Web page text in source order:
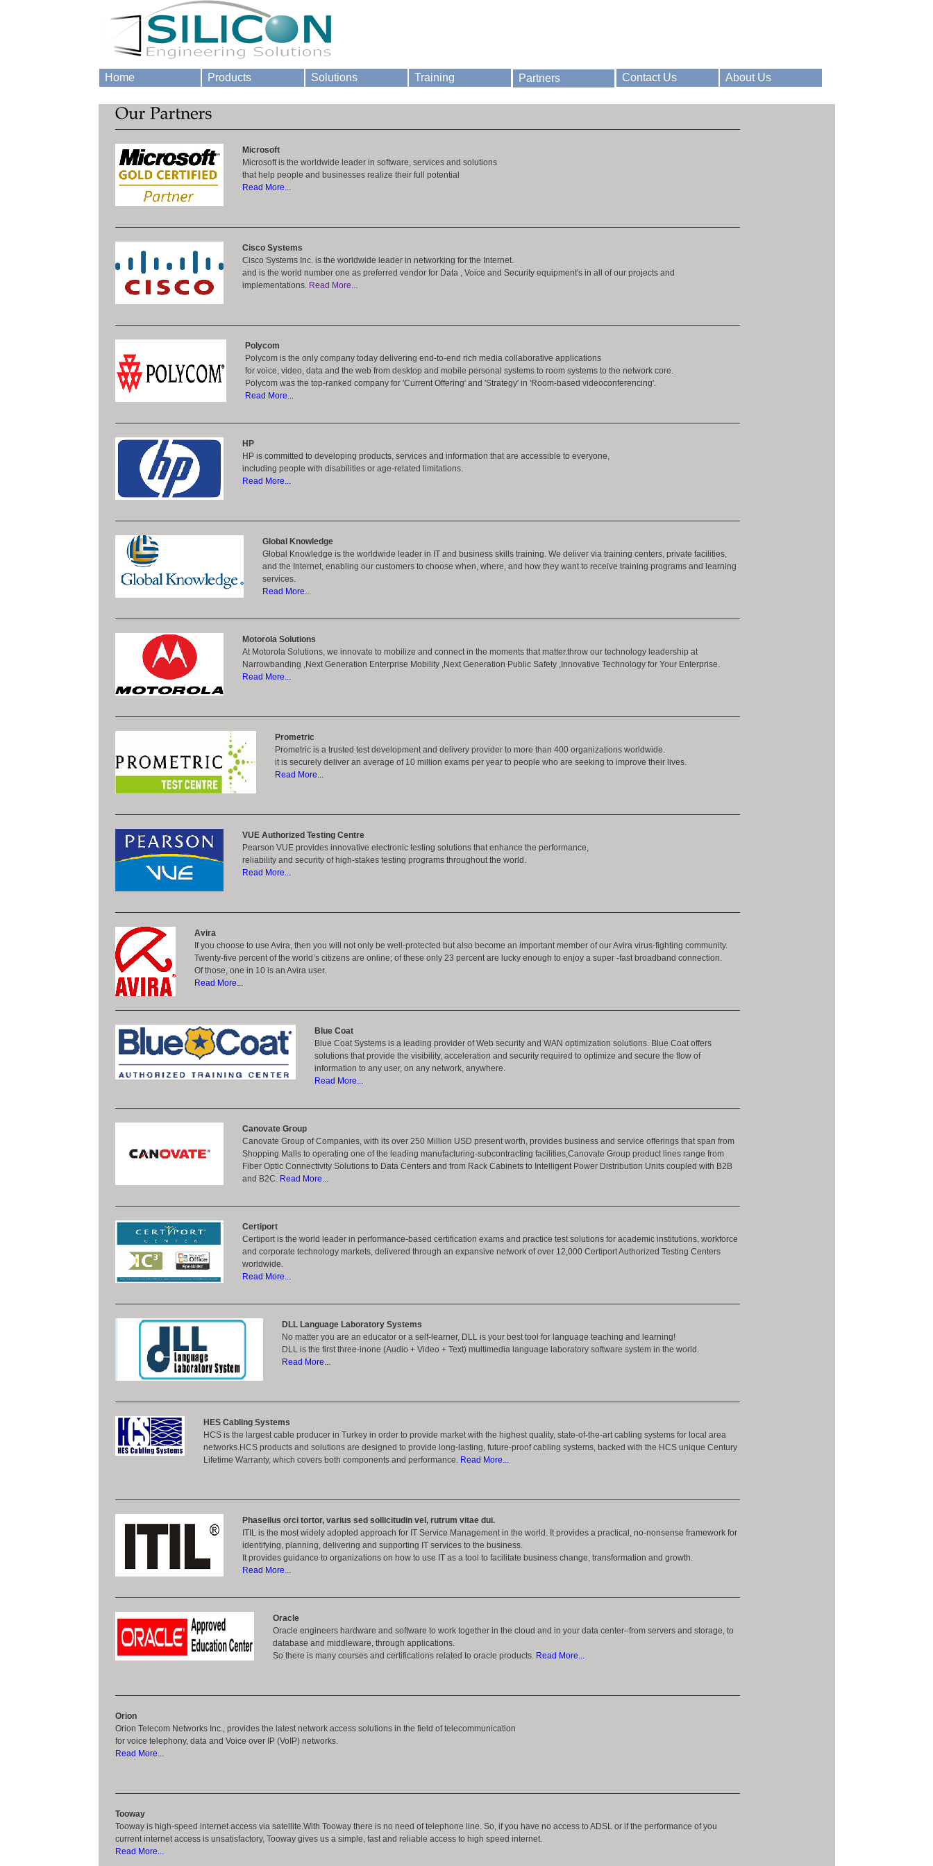
Home Products Solutions Training Partners Contact Us About Us
Microsoft
Microsoft is the worldwide leader in software, services and solutions
that help people and businesses realize their full potential
Read More...
Cisco Systems
Cisco Systems Inc. is the worldwide leader in networking for the Internet.
and is the world number one as preferred vendor for Data , Voice and Security equipment's in all of our projects and
implementations. Read More...
Polycom
Polycom is the only company today delivering end-to-end rich media collaborative applications
for voice, video, data and the web from desktop and mobile personal systems to room systems to the network core.
Polycom was the top-ranked company for 'Current Offering' and 'Strategy' in 'Room-based videoconferencing'.
Read More...
HP
HP is committed to developing products, services and information that are accessible to everyone,
including people with disabilities or age-related limitations.
Read More...
Global Knowledge
Global Knowledge is the worldwide leader in IT and business skills training. We deliver via training centers, private facilities,
and the Internet, enabling our customers to choose when, where, and how they want to receive training programs and learning
services.
Read More...
Motorola Solutions
At Motorola Solutions, we innovate to mobilize and connect in the moments that matter.throw our technology leadership at
Narrowbanding ,Next Generation Enterprise Mobility ,Next Generation Public Safety ,Innovative Technology for Your Enterprise.
Read More...
Prometric
Prometric is a trusted test development and delivery provider to more than 400 organizations worldwide.
it is securely deliver an average of 10 million exams per year to people who are seeking to improve their lives.
Read More...
VUE Authorized Testing Centre
Pearson VUE provides innovative electronic testing solutions that enhance the performance,
reliability and security of high-stakes testing programs throughout the world.
Read More...
Avira
If you choose to use Avira, then you will not only be well-protected but also become an important member of our Avira virus-fighting community.
Twenty-five percent of the world’s citizens are online; of these only 23 percent are lucky enough to enjoy a super -fast broadband connection.
Of those, one in 10 is an Avira user.
Read More...
Blue Coat
Blue Coat Systems is a leading provider of Web security and WAN optimization solutions. Blue Coat offers
solutions that provide the visibility, acceleration and security required to optimize and secure the flow of
information to any user, on any network, anywhere.
Read More...
Canovate Group
Canovate Group of Companies, with its over 250 Million USD present worth, provides business and service offerings that span from
Shopping Malls to operating one of the leading manufacturing-subcontracting facilities,Canovate Group product lines range from
Fiber Optic Connectivity Solutions to Data Centers and from Rack Cabinets to Intelligent Power Distribution Units coupled with B2B
and B2C. Read More...
Certiport
Certiport is the world leader in performance-based certification exams and practice test solutions for academic institutions, workforce
and corporate technology markets, delivered through an expansive network of over 12,000 Certiport Authorized Testing Centers
worldwide.
Read More...
DLL Language Laboratory Systems
No matter you are an educator or a self-learner, DLL is your best tool for language teaching and learning!
DLL is the first three-inone (Audio + Video + Text) multimedia language laboratory software system in the world.
Read More...
HES Cabling Systems
HCS is the largest cable producer in Turkey in order to provide market with the highest quality, state-of-the-art cabling systems for local area
networks.HCS products and solutions are designed to provide long-lasting, future-proof cabling systems, backed with the HCS unique Century
Lifetime Warranty, which covers both components and performance. Read More...
Phasellus orci tortor, varius sed sollicitudin vel, rutrum vitae dui.
ITIL is the most widely adopted approach for IT Service Management in the world. It provides a practical, no-nonsense framework for
identifying, planning, delivering and supporting IT services to the business.
It provides guidance to organizations on how to use IT as a tool to facilitate business change, transformation and growth.
Read More...
Oracle
Oracle engineers hardware and software to work together in the cloud and in your data center–from servers and storage, to
database and middleware, through applications.
So there is many courses and certifications related to oracle products. Read More...
Orion
Orion Telecom Networks Inc., provides the latest network access solutions in the field of telecommunication
for voice telephony, data and Voice over IP (VoIP) networks.
Read More...
Tooway
Tooway is high-speed internet access via satellite.With Tooway there is no need of telephone line. So, if you have no access to ADSL or if the performance of you
current internet access is unsatisfactory, Tooway gives us a simple, fast and reliable access to high speed internet.
Read More...